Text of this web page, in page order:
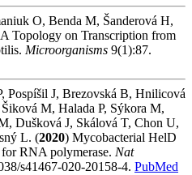
O, Benda M, Šanderová H,
Topology on Transcription from
. Microorganisms 9(1):87.
Pospíšil J, Brezovská B, Hnilicová
M, Halada P, Sýkora M,
Dušková J, Skálová T, Chon U,
L. (2020) Mycobacterial HelD
RNA polymerase. Nat
s41467-020-20158-4. PubMed